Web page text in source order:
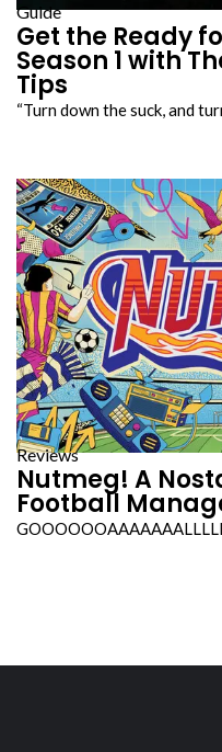
Guide
Get the Ready
Season 1 with
Tips
“Turn down the suck, and
Reviews
Nutmeg! A
Football